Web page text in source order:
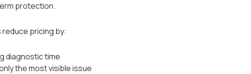
protection.
pricing by:
diagnostic time
the most visible issue